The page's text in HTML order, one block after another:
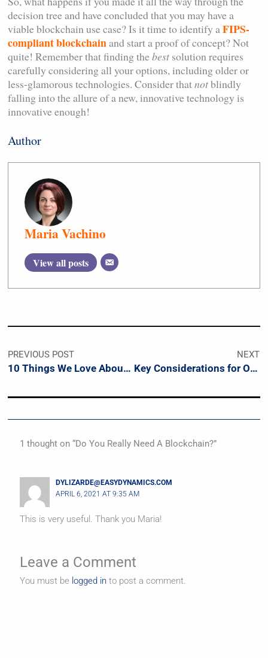
decision tree and have concluded that you may have a
viable blockchain use case? Is it time to identify aFIPS-
compliant blockchainand start a proof of concept? Not
quite! Remember that finding thebest solution requires
carefully considering all your options, including older or
less-glamorous technologies. Consider thatnotblindly
falling into the allure of a new, innovative technology is
innovative enough!
Author
Maria Vachino
View all posts
PREVIOUS POST
10 Things We Love About The NIST Privacy Framework
NEXT
Key Considerations for Organizational Privacy
1 thought on “Do You Really Need A Blockchain?”
DYLIZARDE@EASYDYNAMICS.COM
APRIL 6, 2021 AT 9:35 AM
This is very useful. Thank you Maria!
Leave a Comment
You must be logged in to post a comment.